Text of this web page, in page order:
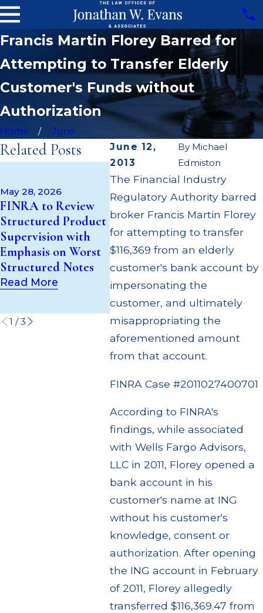
Francis Martin Florey Barred for
Attempting to Transfer Elderly
Customer's Funds without
Authorization
Home
June
June 12,
2013
By Michael
Edmiston
The Financial Industry
Regulatory Authority barred
broker Francis Martin Florey
for attempting to transfer
$116,369 from an elderly
customer's bank account by
impersonating the
customer, and ultimately
misappropriating the
aforementioned amount
from that account.
FINRA Case #2011027400701
According to FINRA's
findings, while associated
with Wells Fargo Advisors,
LLC in 2011, Florey opened a
bank account in his
customer's name at ING
without his customer's
knowledge, consent or
authorization. After opening
the ING account in February
of 2011, Florey allegedly
transferred $116,369.47 from
Related Posts
May 28, 2026
FINRA to Review
Structured Product
Supervision with
Emphasis on Worst
Structured Notes
Read More
May 14, 2026
Cambridge
Investment
Research Fined
$200k for Unit
Investment Trust
(UIT) Supervisory
Failures
Read More
Apr 22,
JP
$3.2
Failing
Broker;
Paid
Read
1 /3